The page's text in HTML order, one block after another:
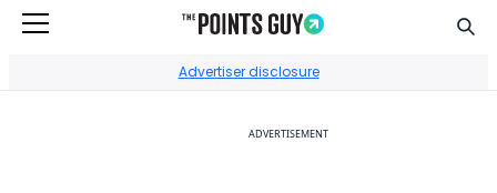
Advertiser disclosure
ADVERTISEMENT